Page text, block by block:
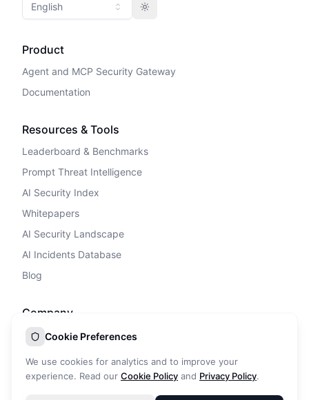
English Toggle theme
Product
Agent and MCP Security Gateway
Documentation
Resources & Tools
Leaderboard & Benchmarks
Prompt Threat Intelligence
AI Security Index
Whitepapers
AI Security Landscape
AI Incidents Database
Blog
Company
Privacy Policy
Cookie Policy
Cookie Preferences
We use cookies for analytics and to improve your
experience. Read our Cookie Policy and Privacy Policy.